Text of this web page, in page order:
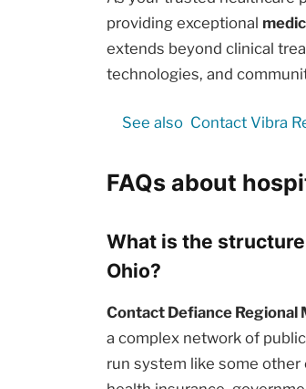
providing exceptional
extends beyond clinical
technologies, and
See also Contact Vibra
FAQs about
What is the
Ohio?
Contact Defiance Regional
a complex network of
run system like some